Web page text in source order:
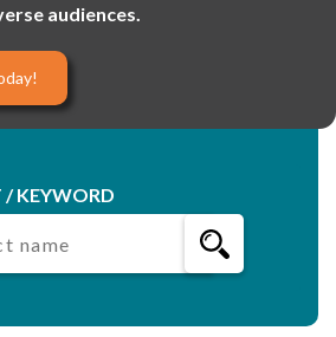
audiences.
/ KEYWORD